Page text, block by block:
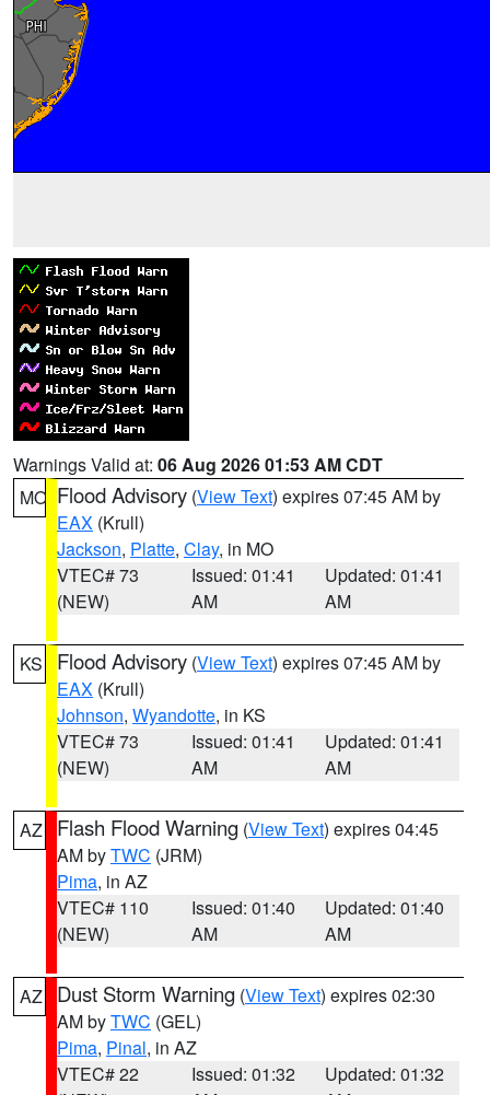
Warnings Valid at: 06 Aug 2026 01:53 AM CDT
MO Flood Advisory (View Text) expires 07:45 AM by
EAX (Krull)
Jackson, Platte, Clay, in MO
VTEC# 73
(NEW)
Issued: 01:41
AM
Updated: 01:41
AM
KS Flood Advisory (View Text) expires 07:45 AM by
EAX (Krull)
Johnson, Wyandotte, in KS
VTEC# 73
(NEW)
Issued: 01:41
AM
Updated: 01:41
AM
AZ Flash Flood Warning (View Text) expires 04:45
AM byTWC (JRM)
Pima, in AZ
VTEC# 110
(NEW)
Issued: 01:40
AM
Updated: 01:40
AM
AZ Dust Storm Warning (View Text) expires 02:30
AM byTWC (GEL)
Pima, Pinal, in AZ
VTEC# 22
Issued: 01:32
Updated: 01:32